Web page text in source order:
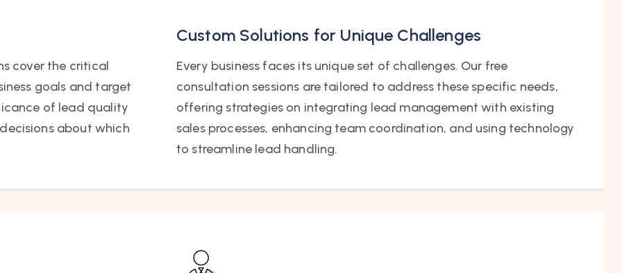
cover the critical
goals and target
of lead quality
about which
Custom Solutions for Unique Challenges
Every business faces its unique set of challenges. Our free
consultation sessions are tailored to address these specific needs,
offering strategies on integrating lead management with existing
sales processes, enhancing team coordination, and using technology
to streamline lead handling.